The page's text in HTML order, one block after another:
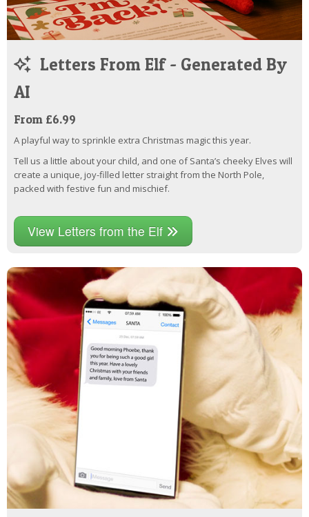
Letters From Elf - Generated By
AI
From £6.99
A playful way to sprinkle extra Christmas magic this year.
Tell us a little about your child, and one of Santa’s cheeky Elves will
create a unique, joy-filled letter straight from the North Pole,
packed with festive fun and mischief.
View Letters from the Elf